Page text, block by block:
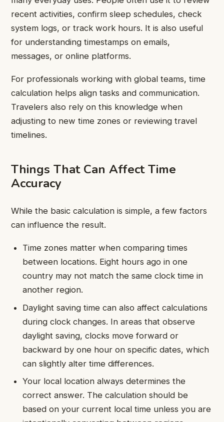
recent activities, confirm sleep schedules, check
system logs, or track work hours. It is also useful
for understanding timestamps on emails,
messages, or online platforms.
For professionals working with global teams, time
calculation helps align tasks and communication.
Travelers also rely on this knowledge when
adjusting to new time zones or reviewing travel
timelines.
Things That Can Affect Time
Accuracy
While the basic calculation is simple, a few factors
can influence the result.
Time zones matter when comparing times
between locations. Eight hours ago in one
country may not match the same clock time in
another region.
Daylight saving time can also affect calculations
during clock changes. In areas that observe
daylight saving, clocks move forward or
backward by one hour on specific dates, which
can slightly alter time differences.
Your local location always determines the
correct answer. The calculation should be
based on your current local time unless you are